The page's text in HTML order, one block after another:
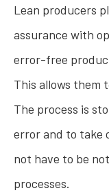
Lean producers
assurance with
error-free
This allows them
The process is
error and to take
not have to be
processes.